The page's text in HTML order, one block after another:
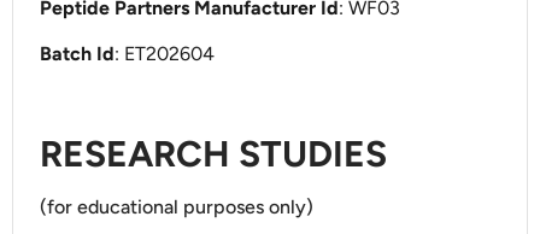
Peptide Partners Manufacturer Id: WF03
Batch Id: ET202604
RESEARCH STUDIES
(for educational purposes only)